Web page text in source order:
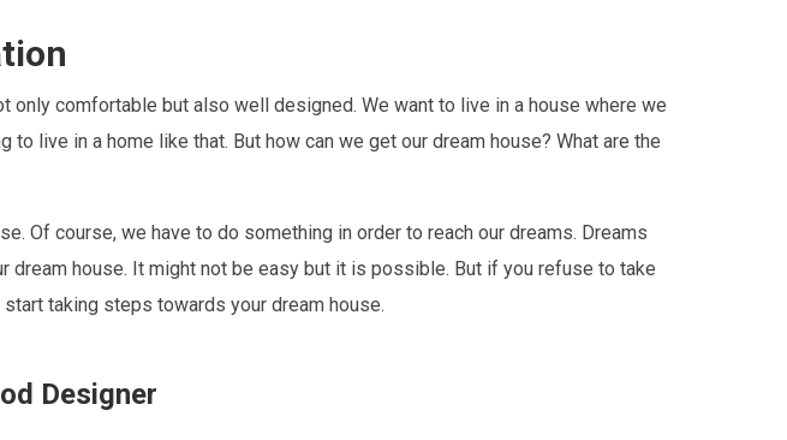
only comfortable but also well designed. We want to live in a house where we
live in a home like that. But how can we get our dream house? What are the
Of course, we have to do something in order to reach our dreams. Dreams
house. It might not be easy but it is possible. But if you refuse to take
taking steps towards your dream house.
Designer